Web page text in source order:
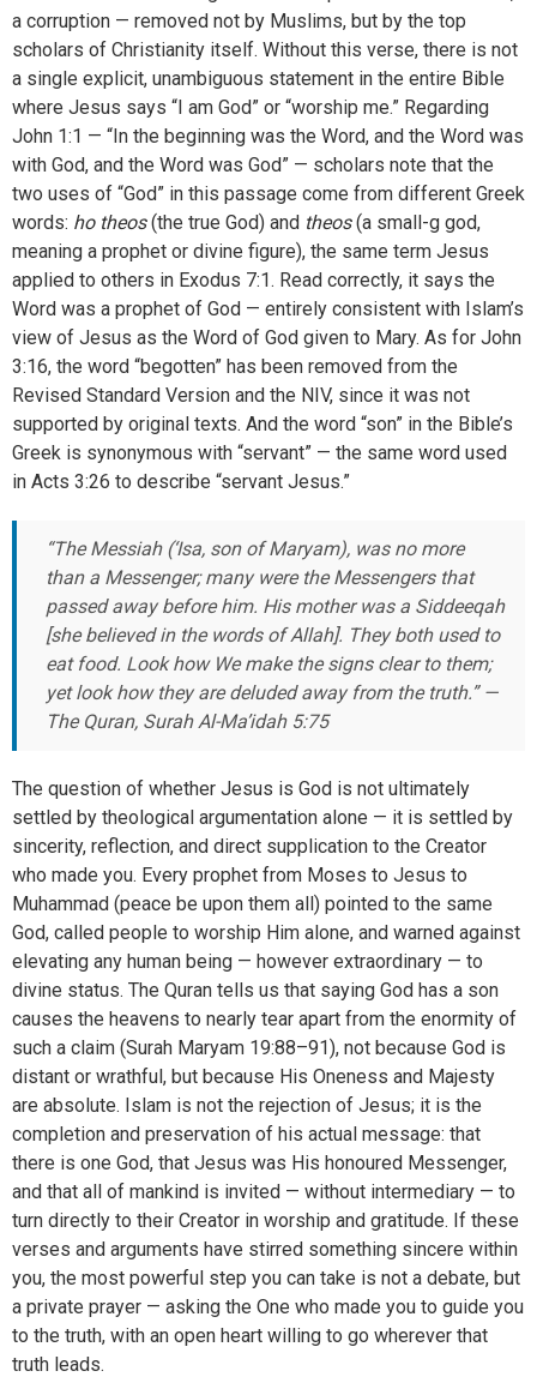
a corruption — removed not by Muslims, but by the top
scholars of Christianity itself. Without this verse, there is not
a single explicit, unambiguous statement in the entire Bible
where Jesus says “I am God” or “worship me.” Regarding
John 1:1 — “In the beginning was the Word, and the Word was
with God, and the Word was God” — scholars note that the
two uses of “God” in this passage come from different Greek
words: ho theos(the true God) and theos(a small-g god,
meaning a prophet or divine figure), the same term Jesus
applied to others in Exodus 7:1. Read correctly, it says the
Word was a prophet of God — entirely consistent with Islam’s
view of Jesus as the Word of God given to Mary. As for John
3:16, the word “begotten” has been removed from the
Revised Standard Version and the NIV, since it was not
supported by original texts. And the word “son” in the Bible’s
Greek is synonymous with “servant” — the same word used
in Acts 3:26 to describe “servant Jesus.”
“The Messiah (‘Isa, son of Maryam), was no more
than a Messenger; many were the Messengers that
passed away before him. His mother was a Siddeeqah
[she believed in the words of Allah]. They both used to
eat food. Look how We make the signs clear to them;
yet look how they are deluded away from the truth.” —
The Quran, Surah Al-Ma’idah 5:75
The question of whether Jesus is God is not ultimately
settled by theological argumentation alone — it is settled by
sincerity, reflection, and direct supplication to the Creator
who made you. Every prophet from Moses to Jesus to
Muhammad (peace be upon them all) pointed to the same
God, called people to worship Him alone, and warned against
elevating any human being — however extraordinary — to
divine status. The Quran tells us that saying God has a son
causes the heavens to nearly tear apart from the enormity of
such a claim (Surah Maryam 19:88–91), not because God is
distant or wrathful, but because His Oneness and Majesty
are absolute. Islam is not the rejection of Jesus; it is the
completion and preservation of his actual message: that
there is one God, that Jesus was His honoured Messenger,
and that all of mankind is invited — without intermediary — to
turn directly to their Creator in worship and gratitude. If these
verses and arguments have stirred something sincere within
you, the most powerful step you can take is not a debate, but
a private prayer — asking the One who made you to guide you
to the truth, with an open heart willing to go wherever that
truth leads.